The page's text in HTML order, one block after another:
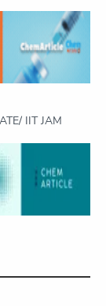
IIT JAM